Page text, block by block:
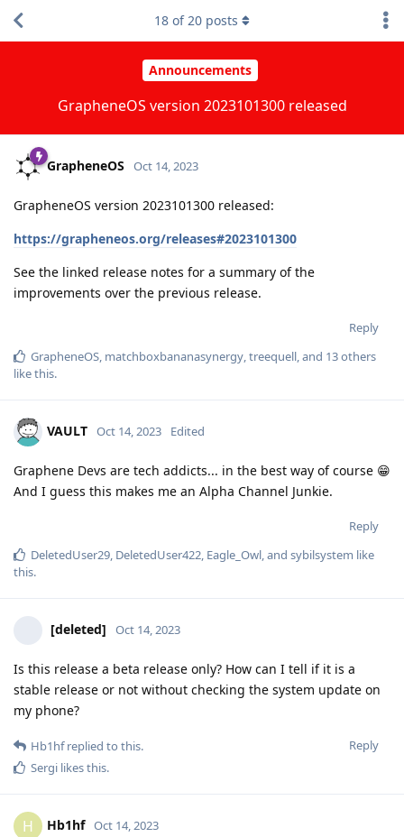
Announcements
GrapheneOS version 2023101300 released
18 of20 posts
GrapheneOS Oct 14, 2023
GrapheneOS version 2023101300 released:
https://grapheneos.org/releases#2023101300
See the linked release notes for a summary of the
improvements over the previous release.
Reply
GrapheneOS, matchboxbananasynergy,treequell, and 13others
like this.
VAULT Oct 14, 2023 Edited
Graphene Devs are tech addicts... in the best way of course 😁
And I guess this makes me an Alpha Channel Junkie.
Reply
DeletedUser29, DeletedUser422, Eagle_Owl, and sybilsystem like
this.
[deleted] Oct 14, 2023
Is this release a beta release only? How can I tell if it is a
stable release or not without checking the system update on
my phone?
Reply
Hb1hfreplied to this.
Sergi likes this.
H Hb1hf Oct 14, 2023